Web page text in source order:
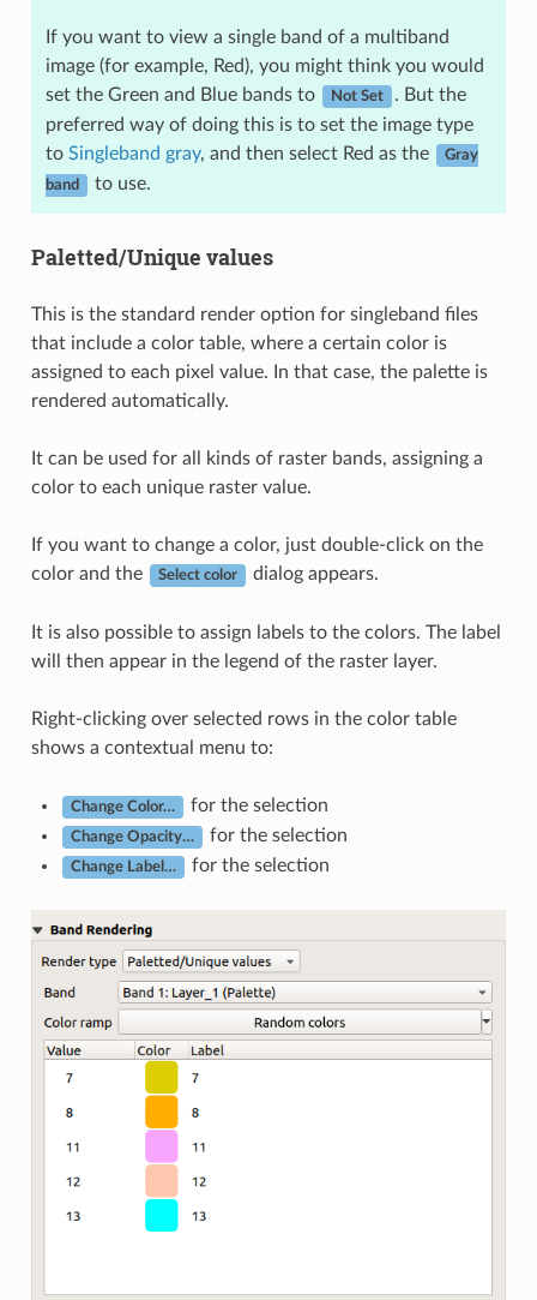
If you want to view a single band of a multiband
image (for example, Red), you might think you would
set the Green and Blue bands to
Not Set
. But the
preferred way of doing this is to set the image type
to Singleband gray, and then select Red as the Gray
band to use.
Paletted/Unique values
This is the standard render option for singleband files
that include a color table, where a certain color is
assigned to each pixel value. In that case, the palette is
rendered automatically.
It can be used for all kinds of raster bands, assigning a
color to each unique raster value.
If you want to change a color, just double-click on the
color and the
Select color dialog appears.
It is also possible to assign labels to the colors. The label
will then appear in the legend of the raster layer.
Right-clicking over selected rows in the color table
shows a contextual menu to:
Change Color… for the selection
Change Opacity… for the selection
Change Label… for the selection